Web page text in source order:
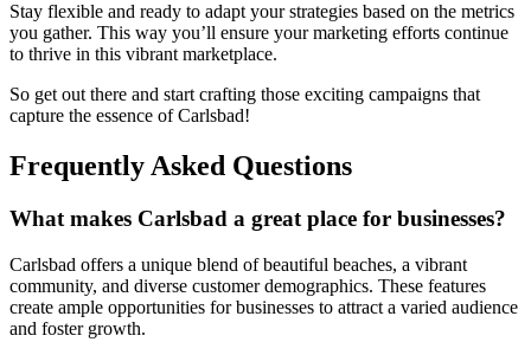
Stay flexible and ready to adapt your strategies based on the metrics
you gather. This way you’ll ensure your marketing efforts continue
to thrive in this vibrant marketplace.
So get out there and start crafting those exciting campaigns that
capture the essence of Carlsbad!
Frequently Asked Questions
What makes Carlsbad a great place for businesses?
Carlsbad offers a unique blend of beautiful beaches, a vibrant
community, and diverse customer demographics. These features
create ample opportunities for businesses to attract a varied audience
and foster growth.